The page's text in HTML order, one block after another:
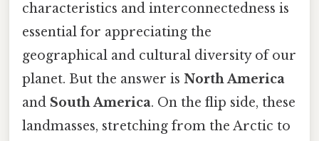
characteristics and interconnectedness is
essential for appreciating the
geographical and cultural diversity of our
planet. But the answer is North America
and South America. On the flip side, these
landmasses, stretching from the Arctic to